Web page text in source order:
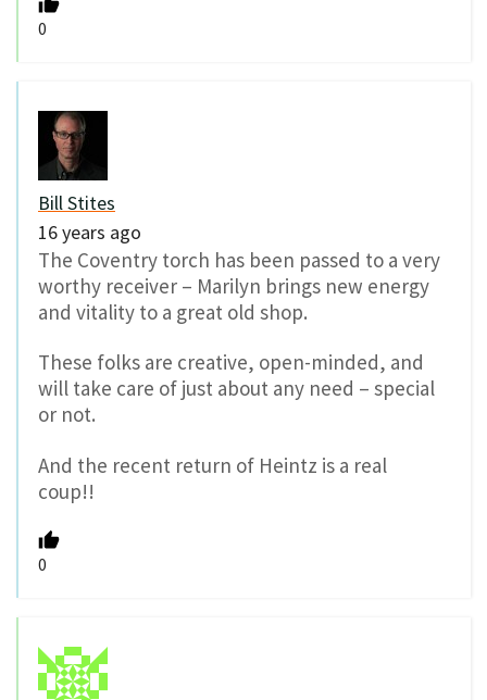
0
Bill Stites
16 years ago
The Coventry torch has been passed to a very
worthy receiver – Marilyn brings new energy
and vitality to a great old shop.
These folks are creative, open-minded, and
will take care of just about any need – special
or not.
And the recent return of Heintz is a real
coup!!
0